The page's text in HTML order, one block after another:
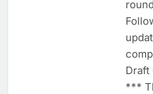
Draft
***